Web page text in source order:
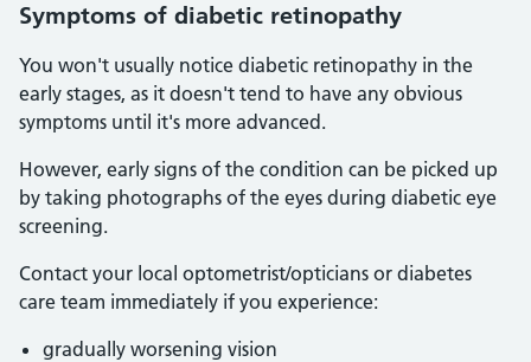
Symptoms of diabetic retinopathy
You won't usually notice diabetic retinopathy in the
early stages, as it doesn't tend to have any obvious
symptoms until it's more advanced.
However, early signs of the condition can be picked up
by taking photographs of the eyes during diabetic eye
screening.
Contact your local optometrist/opticians or diabetes
care team immediately if you experience:
gradually worsening vision